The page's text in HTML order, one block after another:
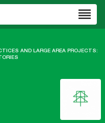
reorder
AND LARGE AREA PROJECTS: